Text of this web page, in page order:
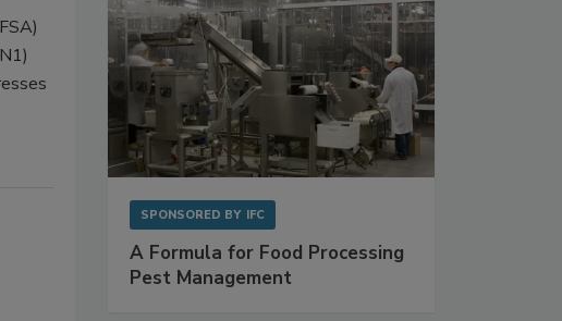
SPONSORED BY IFC
A Formula for Food Processing
Pest Management